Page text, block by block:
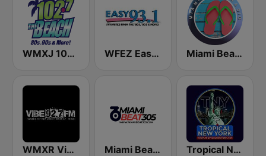
WMXJ 102.7 The Beach (US Only) WFEZ Easy 93.1 Miami Beach Radio
WMXR Vibe 92.7 Miami FM Miami Beat 305 Tropical New York Radio